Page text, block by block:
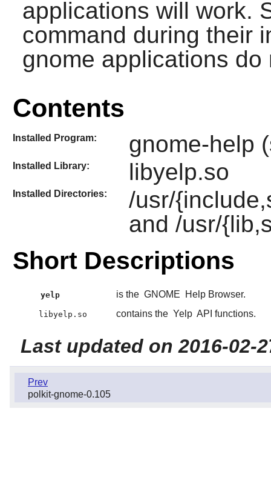
applications will work.
command during their
gnome applications do
Contents
Installed Program: gnome-help
Installed Library: libyelp.so
Installed Directories:
/usr/
and /usr/
Short Descriptions
yelp is the GNOME Help Browser.
libyelp.so contains the Yelp API functions.
Last updated on 2016-02-
Prev
polkit-gnome-0.105